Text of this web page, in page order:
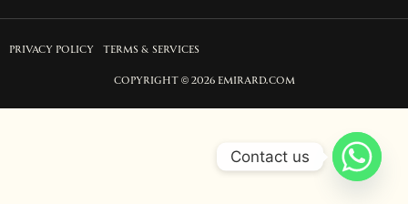
COPYRIGHT © 2026 EMIRARD.COM
PRIVACY POLICY TERMS & SERVICES
Contact us